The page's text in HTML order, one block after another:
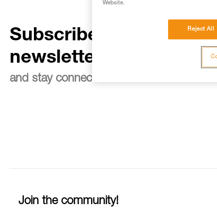
Subscribe to the
newsletter
and stay connected to our news
Join the community!
Website.
Reject All